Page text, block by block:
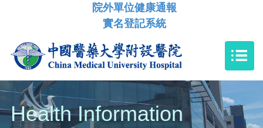
院外單位健康通報
實名登記系統
Health Information